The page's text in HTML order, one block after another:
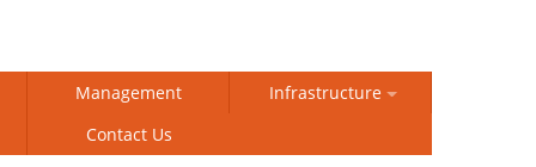
Management
Infrastructure
Contact Us